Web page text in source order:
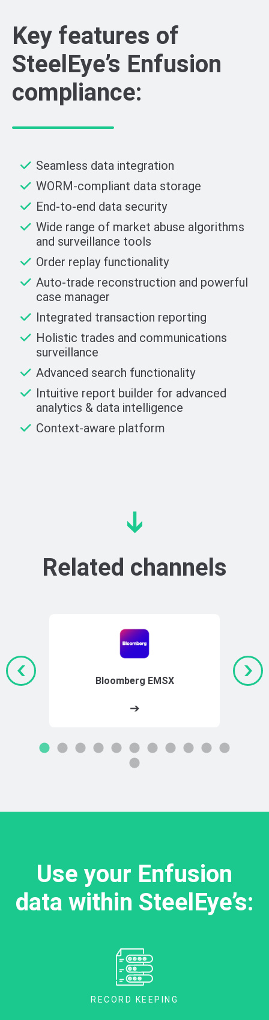
Key features of
SteelEye’s Enfusion
compliance:
Seamless data integration
WORM-compliant data storage
End-to-end data security
Wide range of market abuse algorithms
and surveillance tools
Order replay functionality
Auto-trade reconstruction and powerful
case manager
Integrated transaction reporting
Holistic trades and communications
surveillance
Advanced search functionality
Intuitive report builder for advanced
analytics & data intelligence
Context-aware platform
Related channels
Bloomberg EMSX
➔
Use your Enfusion
data within SteelEye’s:
RECORD KEEPING